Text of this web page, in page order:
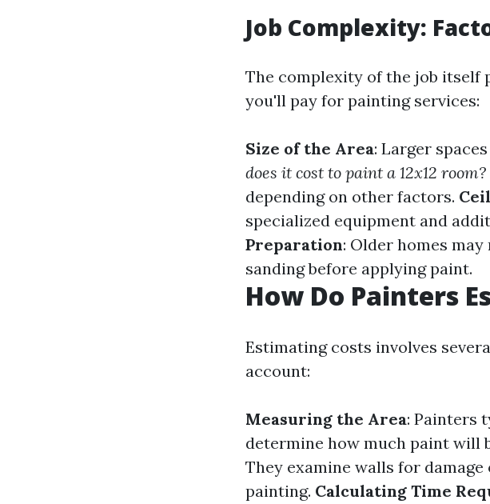
Job Complexity:
The complexity of the job itself
you'll pay for painting services:
Size of the Area: Larger
does it cost to paint a 12x12 room?
depending on other factors.
specialized equipment and
Preparation: Older homes
sanding before applying paint.
How Do Painters
Estimating costs involves
account:
Measuring the Area: Painters
determine how much paint will
They examine walls for
painting. Calculating Time